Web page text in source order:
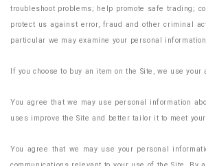
troubleshoot problems; help promote safe trading;
protect us against error, fraud and other criminal
particular we may examine your personal
If you choose to buy an item on the Site, we use
You agree that we may use personal information
uses improve the Site and better tailor it to meet
You agree that we may use your personal